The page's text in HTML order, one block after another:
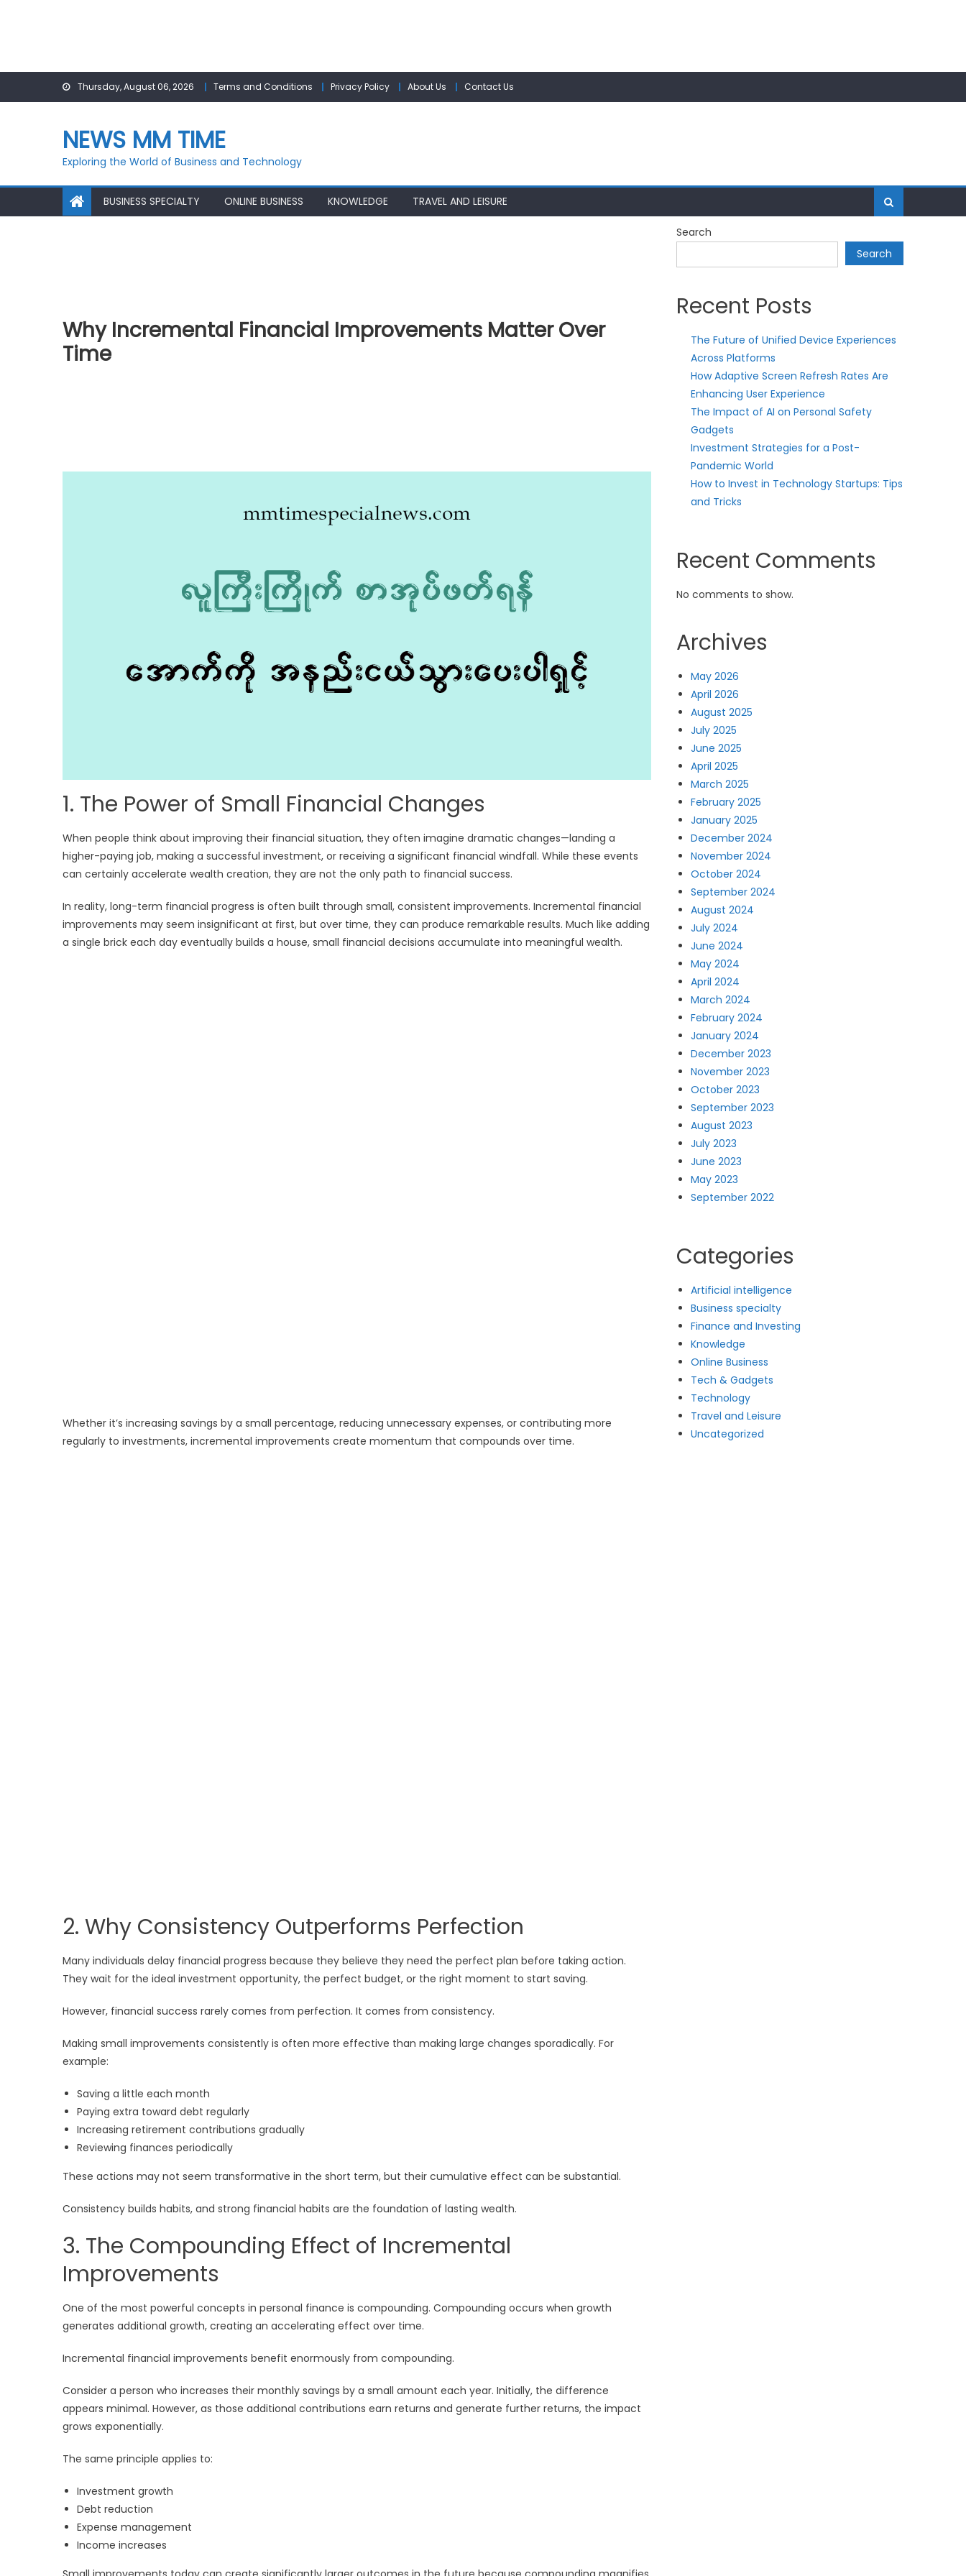
Thursday, August 06, 2026 Terms and Conditions Privacy Policy About Us Contact Us
NEWS MM TIME
Exploring the World of Business and Technology
BUSINESS SPECIALTY ONLINE BUSINESS KNOWLEDGE TRAVEL AND LEISURE
Why Incremental Financial Improvements Matter Over
Time
1. The Power of Small Financial Changes
When people think about improving their financial situation, they often imagine dramatic changes—landing a
higher-paying job, making a successful investment, or receiving a significant financial windfall. While these events
can certainly accelerate wealth creation, they are not the only path to financial success.
In reality, long-term financial progress is often built through small, consistent improvements. Incremental financial
improvements may seem insignificant at first, but over time, they can produce remarkable results. Much like adding
a single brick each day eventually builds a house, small financial decisions accumulate into meaningful wealth.
Whether it’s increasing savings by a small percentage, reducing unnecessary expenses, or contributing more
regularly to investments, incremental improvements create momentum that compounds over time.
2. Why Consistency Outperforms Perfection
Many individuals delay financial progress because they believe they need the perfect plan before taking action.
They wait for the ideal investment opportunity, the perfect budget, or the right moment to start saving.
However, financial success rarely comes from perfection. It comes from consistency.
Making small improvements consistently is often more effective than making large changes sporadically. For
example:
Saving a little each month
Paying extra toward debt regularly
Increasing retirement contributions gradually
Reviewing finances periodically
These actions may not seem transformative in the short term, but their cumulative effect can be substantial.
Consistency builds habits, and strong financial habits are the foundation of lasting wealth.
3. The Compounding Effect of Incremental
Improvements
One of the most powerful concepts in personal finance is compounding. Compounding occurs when growth
generates additional growth, creating an accelerating effect over time.
Incremental financial improvements benefit enormously from compounding.
Consider a person who increases their monthly savings by a small amount each year. Initially, the difference
appears minimal. However, as those additional contributions earn returns and generate further returns, the impact
grows exponentially.
The same principle applies to:
Investment growth
Debt reduction
Expense management
Income increases
Search
Search
Recent Posts
The Future of Unified Device Experiences
Across Platforms
How Adaptive Screen Refresh Rates Are
Enhancing User Experience
The Impact of AI on Personal Safety
Gadgets
Investment Strategies for a Post-
Pandemic World
How to Invest in Technology Startups: Tips
and Tricks
Recent Comments
No comments to show.
Archives
May 2026
April 2026
August 2025
July 2025
June 2025
April 2025
March 2025
February 2025
January 2025
December 2024
November 2024
October 2024
September 2024
August 2024
July 2024
June 2024
May 2024
April 2024
March 2024
February 2024
January 2024
December 2023
November 2023
October 2023
September 2023
August 2023
July 2023
June 2023
May 2023
September 2022
Categories
Artificial intelligence
Business specialty
Finance and Investing
Knowledge
Online Business
Tech & Gadgets
Technology
Travel and Leisure
Uncategorized